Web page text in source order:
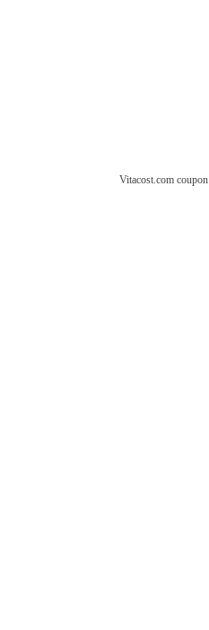
Vitacost.com coupon